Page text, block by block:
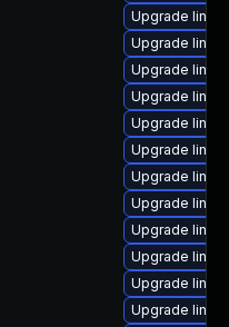
Upgrade
Upgrade
Upgrade
Upgrade
Upgrade
Upgrade
Upgrade
Upgrade
Upgrade
Upgrade
Upgrade
Upgrade